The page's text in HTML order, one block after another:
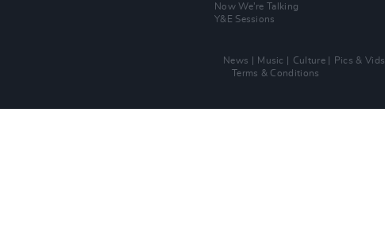
Now We’re Talking
Y&E Sessions
News Music Culture Pics & Vids
Terms & Conditions